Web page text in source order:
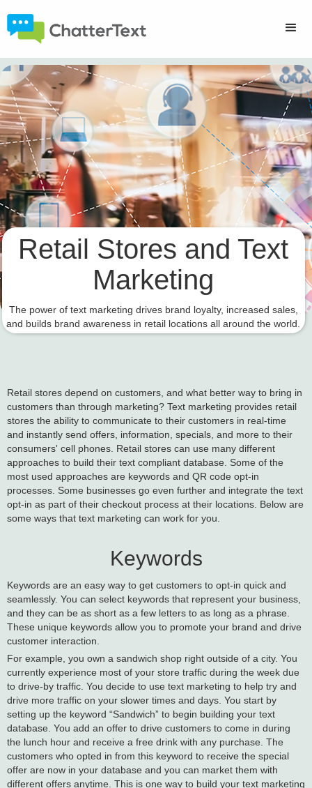
Retail Stores and Text
Marketing
The power of text marketing drives brand loyalty, increased sales,
and builds brand awareness in retail locations all around the world.
Retail stores depend on customers, and what better way to bring in
customers than through marketing? Text marketing provides retail
stores the ability to communicate to their customers in real-time
and instantly send offers, information, specials, and more to their
consumers' cell phones. Retail stores can use many different
approaches to build their text compliant database. Some of the
most used approaches are keywords and QR code opt-in
processes. Some businesses go even further and integrate the text
opt-in as part of their checkout process at their locations. Below are
some ways that text marketing can work for you.
Keywords
Keywords are an easy way to get customers to opt-in quick and
seamlessly. You can select keywords that represent your business,
and they can be as short as a few letters to as long as a phrase.
These unique keywords allow you to promote your brand and drive
customer interaction.
For example, you own a sandwich shop right outside of a city. You
currently experience most of your store traffic during the week due
to drive-by traffic. You decide to use text marketing to help try and
drive more traffic on your slower times and days. You start by
setting up the keyword “Sandwich” to begin building your text
database. You add an offer to drive customers to come in during
the lunch hour and receive a free drink with any purchase. The
customers who opted in from this keyword to receive the special
offer are now in your database and you can market them with
different offers anytime. This is one way to build your text marketing